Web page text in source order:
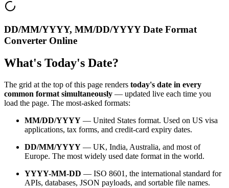
DD/MM/YYYY, MM/DD/YYYY Date Format
Converter Online
What's Today's Date?
The grid at the top of this page renders today's date in every
common format simultaneously — updated live each time you
load the page. The most-asked formats:
MM/DD/YYYY — United States format. Used on US visa
applications, tax forms, and credit-card expiry dates.
DD/MM/YYYY — UK, India, Australia, and most of
Europe. The most widely used date format in the world.
YYYY-MM-DD — ISO 8601, the international standard for
APIs, databases, JSON payloads, and sortable file names.